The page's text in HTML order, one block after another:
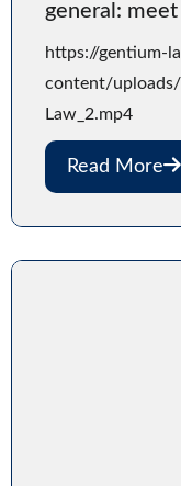
general:
https://gentium-
content/
Law_2.mp4
Read More